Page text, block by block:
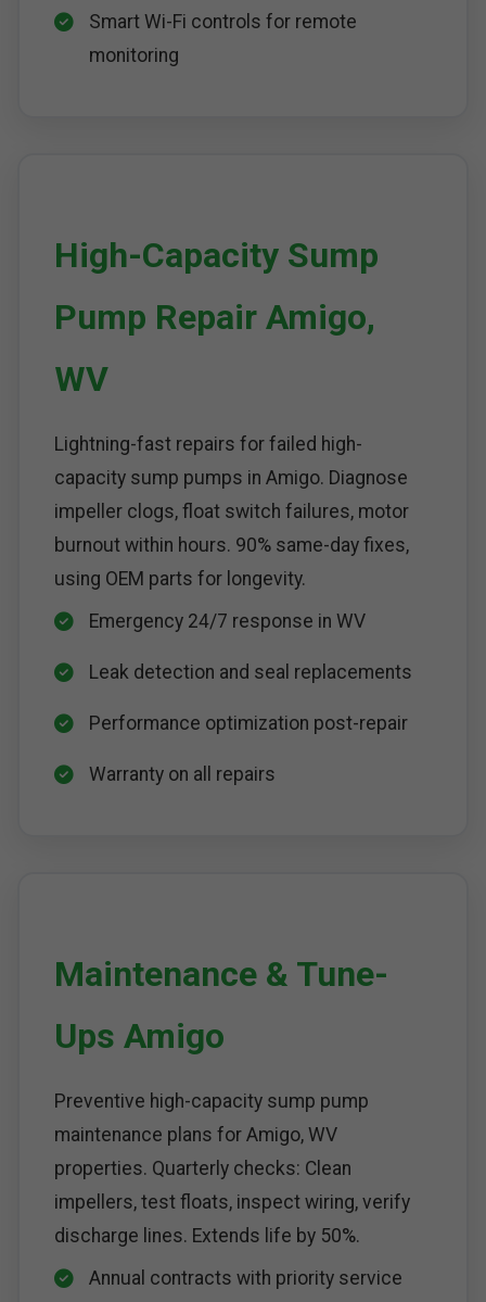
Smart Wi-Fi controls for remote
monitoring
High-Capacity Sump
Pump Repair Amigo,
WV
Lightning-fast repairs for failed high-
capacity sump pumps in Amigo. Diagnose
impeller clogs, float switch failures, motor
burnout within hours. 90% same-day fixes,
using OEM parts for longevity.
Emergency 24/7 response in WV
Leak detection and seal replacements
Performance optimization post-repair
Warranty on all repairs
Maintenance & Tune-
Ups Amigo
Preventive high-capacity sump pump
maintenance plans for Amigo, WV
properties. Quarterly checks: Clean
impellers, test floats, inspect wiring, verify
discharge lines. Extends life by 50%.
Annual contracts with priority service